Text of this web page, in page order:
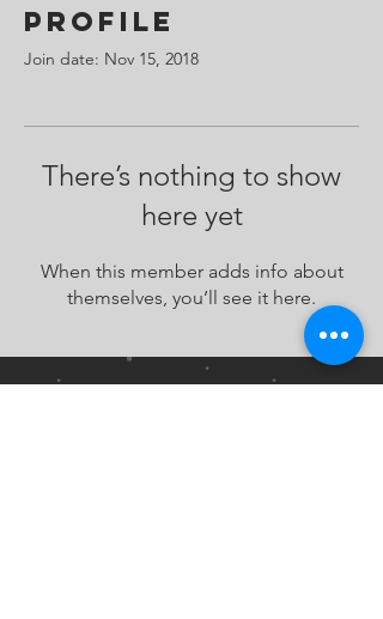
Profile
Join date: Nov 15, 2018
There’s nothing to show
here yet
When this member adds info about
themselves, you’ll see it here.